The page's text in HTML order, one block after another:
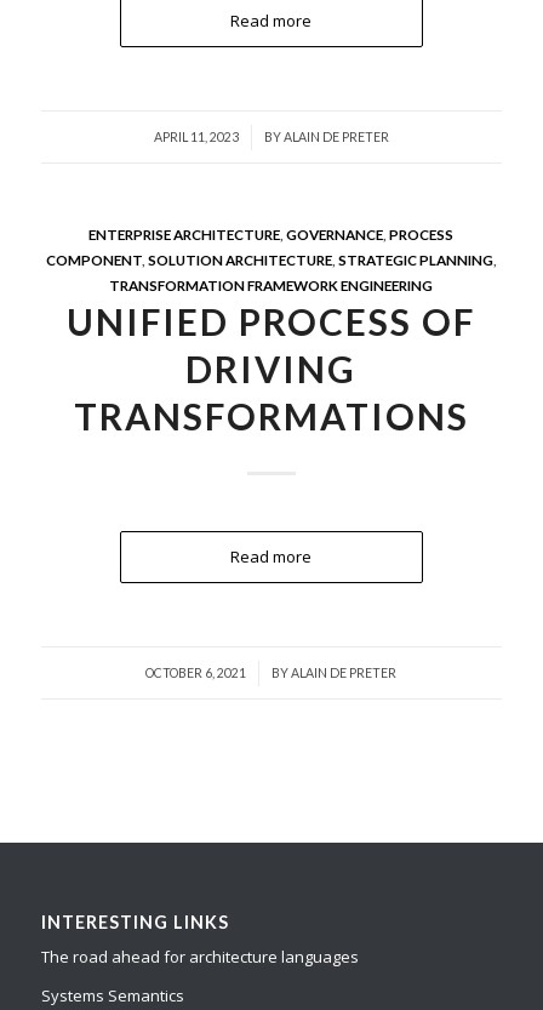
Read more
APRIL 11, 2023
/ BYALAIN DE PRETER
ENTERPRISE ARCHITECTURE ,GOVERNANCE ,PROCESS
COMPONENT, SOLUTION ARCHITECTURE, STRATEGIC PLANNING,
TRANSFORMATION FRAMEWORK ENGINEERING
UNIFIED PROCESS OF
DRIVING
TRANSFORMATIONS
Read more
OCTOBER 6, 2021
/ BYALAIN DE PRETER
INTERESTING LINKS
The road ahead for architecture languages
Systems Semantics